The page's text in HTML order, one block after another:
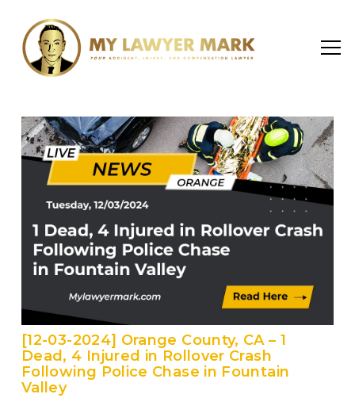
[12-03-2024] Orange County, CA – 1
Dead, 4 Injured in Rollover Crash
Following Police Chase in Fountain
Valley